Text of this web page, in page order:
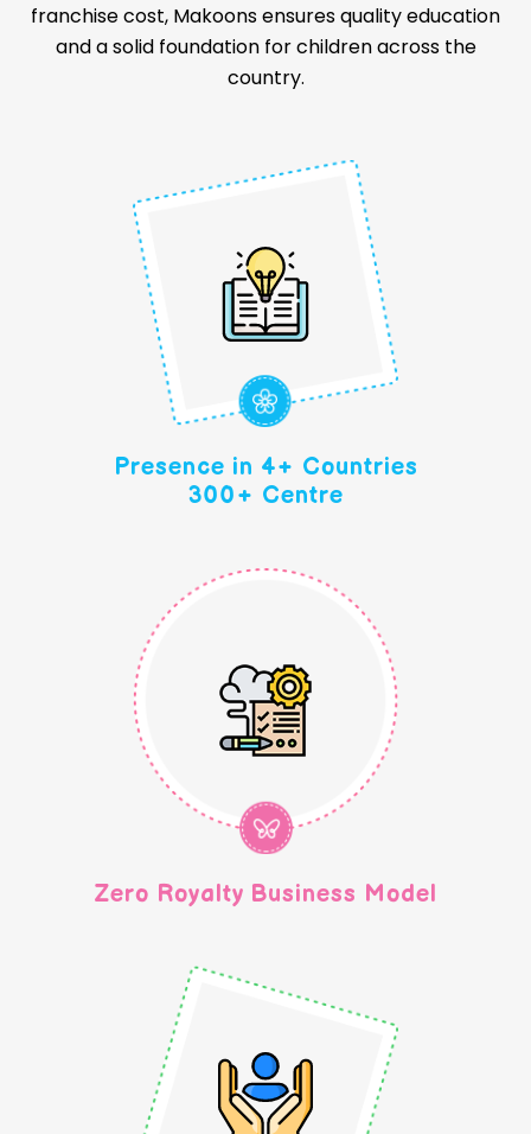
franchise cost, Makoons ensures quality education
and a solid foundation for children across the
country.
Presence in 4+ Countries
300+ Centre
Zero Royalty Business Model